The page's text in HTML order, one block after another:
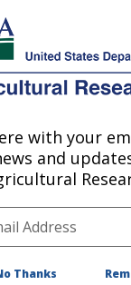
from natural
decreased
by the
A field
was
from 120
60 in Australia
either subjected
Genotypes
to herbivores
However,
not differ in
with your
and
Thanks